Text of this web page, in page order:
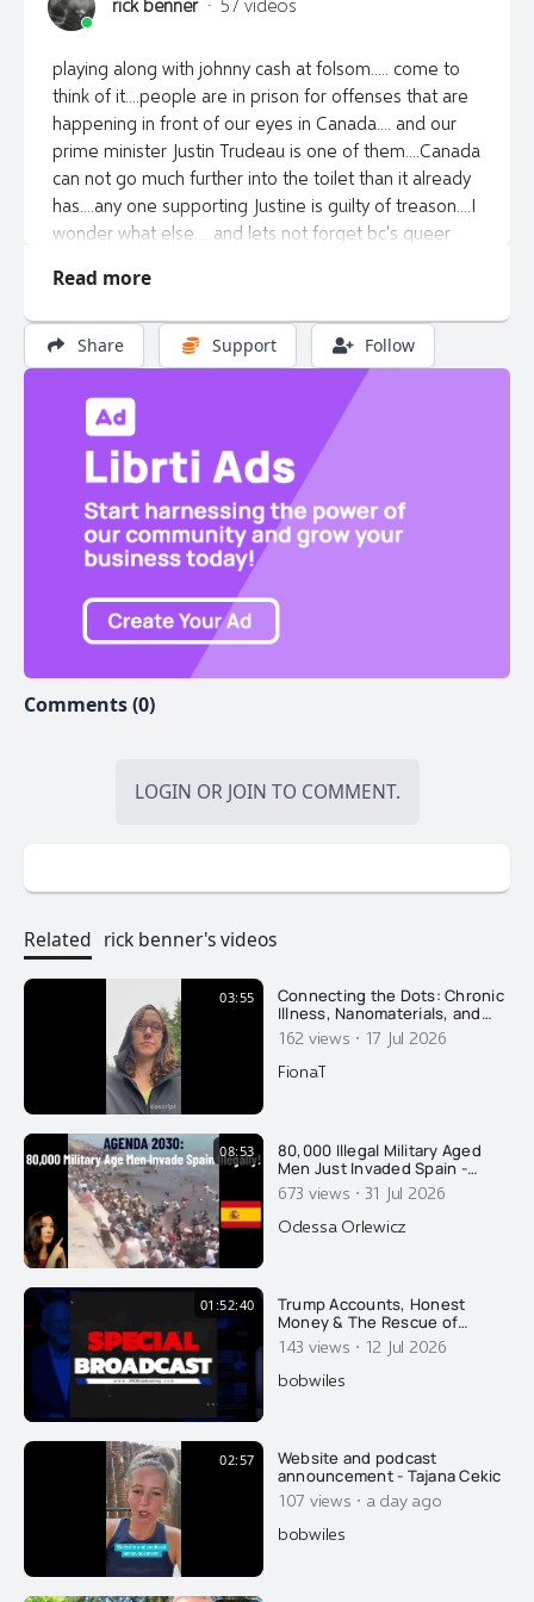
rick benner · 57 videos
playing along with johnny cash at folsom..... come to
think of it....people are in prison for offenses that are
happening in front of our eyes in Canada.... and our
prime minister Justin Trudeau is one of them....Canada
can not go much further into the toilet than it already
has....any one supporting Justine is guilty of treason....I
wonder what else.... and lets not forget bc's queer
they performed to hold onto power.... deads voters...
sure be nice if someone would do the right thing and
post some proof.... enjoy the music or not... I share it
cause it's what i got... definitely not pro... so i don't
make money of it and if it don't have mistakes in it.... I
ain't trying hard enough
https://rumble.com/v5lh5ph-cashfolsom.html
Read more
Share Support Follow
Comments (0)
LOGIN OR JOIN TO COMMENT.
Related rick benner's videos
03:55
Connecting the Dots: Chronic
Illness, Nanomaterials, and
Recovery
162 views · 17 Jul 2026
FionaT
08:53
80,000 Illegal Military Aged
Men Just Invaded Spain -
Overtaking Cops: Agenda
2030
673 views · 31 Jul 2026
Odessa Orlewicz
01:52:40
Trump Accounts, Honest
Money & The Rescue of
America's Future | Rob
Cunningham
143 views · 12 Jul 2026
bobwiles
02:57
Website and podcast
announcement - Tajana Cekic
107 views · a day ago
bobwiles